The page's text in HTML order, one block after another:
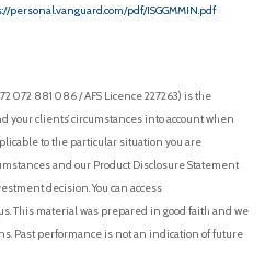
personal.vanguard.com/pdf/ISGGMMIN.pdf
072 881 086 / AFS Licence 227263) is the
your clients’ circumstances into account when
to the particular situation you are
and our Product Disclosure Statement
decision. You can access
This material was prepared in good faith and we
Past performance is not an indication of future